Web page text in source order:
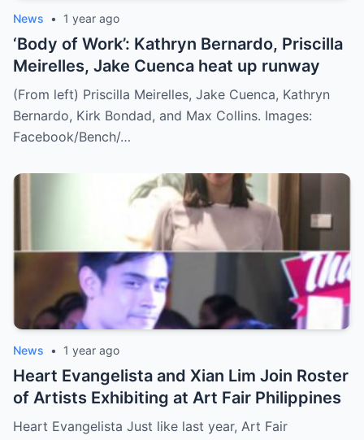
News • 1 year ago
‘Body of Work’: Kathryn Bernardo, Priscilla
Meirelles, Jake Cuenca heat up runway
(From left) Priscilla Meirelles, Jake Cuenca, Kathryn
Bernardo, Kirk Bondad, and Max Collins. Images:
Facebook/Bench/…
News • 1 year ago
Heart Evangelista and Xian Lim Join Roster
of Artists Exhibiting at Art Fair Philippines
Heart Evangelista Just like last year, Art Fair